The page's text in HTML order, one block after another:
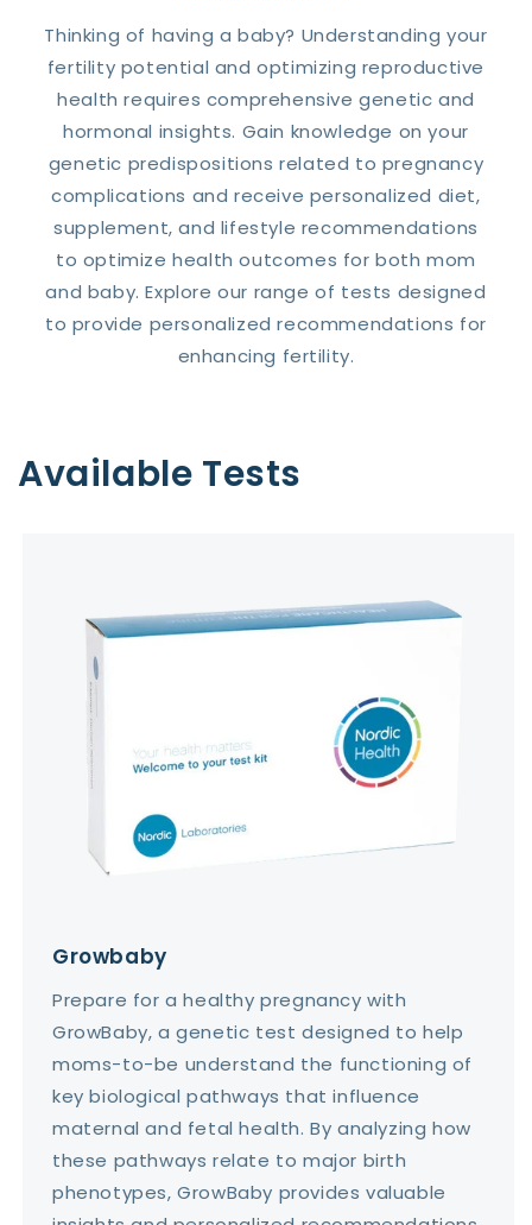
Thinking of having a baby? Understanding your
fertility potential and optimizing reproductive
health requires comprehensive genetic and
hormonal insights. Gain knowledge on your
genetic predispositions related to pregnancy
complications and receive personalized diet,
supplement, and lifestyle recommendations
to optimize health outcomes for both mom
and baby. Explore our range of tests designed
to provide personalized recommendations for
enhancing fertility.
Available Tests
Growbaby
Prepare for a healthy pregnancy with
GrowBaby, a genetic test designed to help
moms-to-be understand the functioning of
key biological pathways that influence
maternal and fetal health. By analyzing how
these pathways relate to major birth
phenotypes, GrowBaby provides valuable